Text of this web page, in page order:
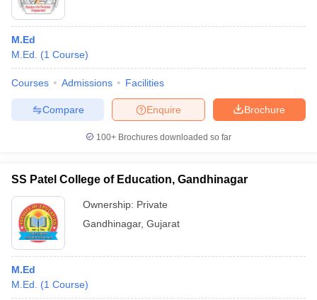
M.Ed
M.Ed.
(1 Course)
Courses Admissions Facilities
Brochure
Enquire
Compare
100+ Brochures downloaded so far
SS Patel College of Education, Gandhinagar
Ownership: Private
Gandhinagar, Gujarat
M.Ed
M.Ed.
(1 Course)